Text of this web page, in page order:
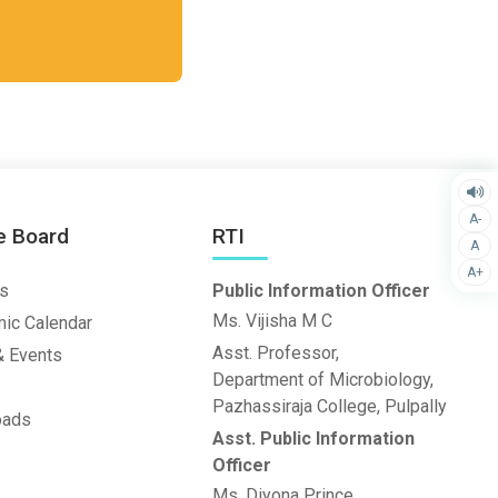
A-
A
A+
Board
Calendar
Events
RTI
Public Information Officer
Ms. Vijisha M C
Asst. Professor,
Department of Microbiology,
Pazhassiraja College, Pulpally
Asst. Public Information
Officer